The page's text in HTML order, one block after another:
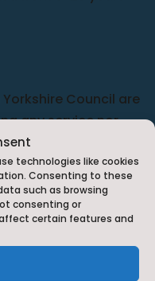
technologies like cookies
Consenting to these
such as browsing
consenting or
certain features and
Council are
any service nor
of the information
to complete
the information is
Should you
against any of the
complain to them
policy.